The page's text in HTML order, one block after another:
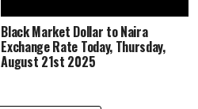
Black Market Dollar to Naira
Exchange Rate Today, Thursday,
August 21st 2025